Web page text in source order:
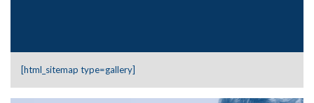
[html_sitemap type=gallery]